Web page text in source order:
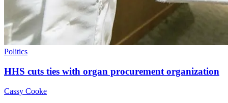
Politics
HHS cuts ties with organ procurement organization
Cassy Cooke